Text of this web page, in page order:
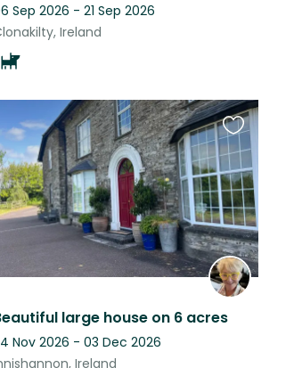
Sep 2026 - 21 Sep 2026
Ireland
large house on 6 acres
Nov 2026 - 03 Dec 2026
Ireland
Favourite
this
listing